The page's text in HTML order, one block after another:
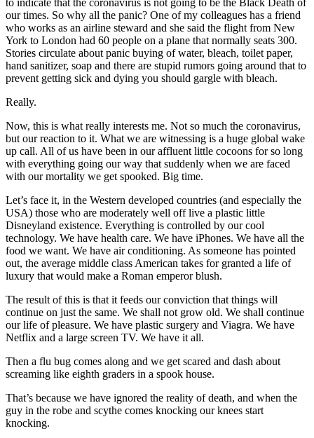
our times. So why all the panic? One of my colleagues has a friend
who works as an airline steward and she said the flight from New
York to London had 60 people on a plane that normally seats 300.
Stories circulate about panic buying of water, bleach, toilet paper,
hand sanitizer, soap and there are stupid rumors going around that to
prevent getting sick and dying you should gargle with bleach.
Really.
Now, this is what really interests me. Not so much the coronavirus,
but our reaction to it. What we are witnessing is a huge global wake
up call. All of us have been in our affluent little cocoons for so long
with everything going our way that suddenly when we are faced
with our mortality we get spooked. Big time.
Let’s face it, in the Western developed countries (and especially the
USA) those who are moderately well off live a plastic little
Disneyland existence. Everything is controlled by our cool
technology. We have health care. We have iPhones. We have all the
food we want. We have air conditioning. As someone has pointed
out, the average middle class American takes for granted a life of
luxury that would make a Roman emperor blush.
The result of this is that it feeds our conviction that things will
continue on just the same. We shall not grow old. We shall continue
our life of pleasure. We have plastic surgery and Viagra. We have
Netflix and a large screen TV. We have it all.
Then a flu bug comes along and we get scared and dash about
screaming like eighth graders in a spook house.
That’s because we have ignored the reality of death, and when the
guy in the robe and scythe comes knocking our knees start
knocking.